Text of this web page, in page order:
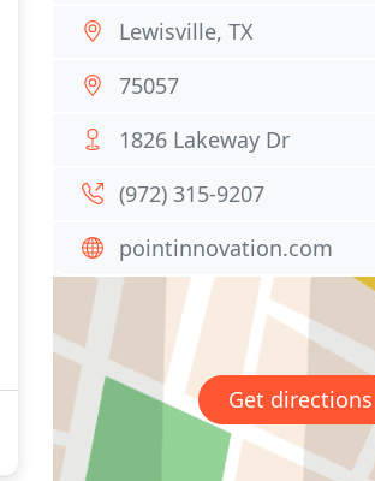
Lewisville, TX
75057
1826 Lakeway Dr
(972) 315-9207
pointinnovation.com
Get directions